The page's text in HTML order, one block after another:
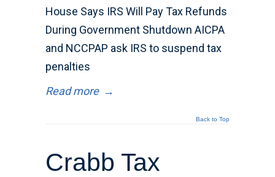
House Says IRS Will Pay Tax Refunds
During Government Shutdown AICPA
and NCCPAP ask IRS to suspend tax
penalties
Read more →
Back to Top
Crabb Tax